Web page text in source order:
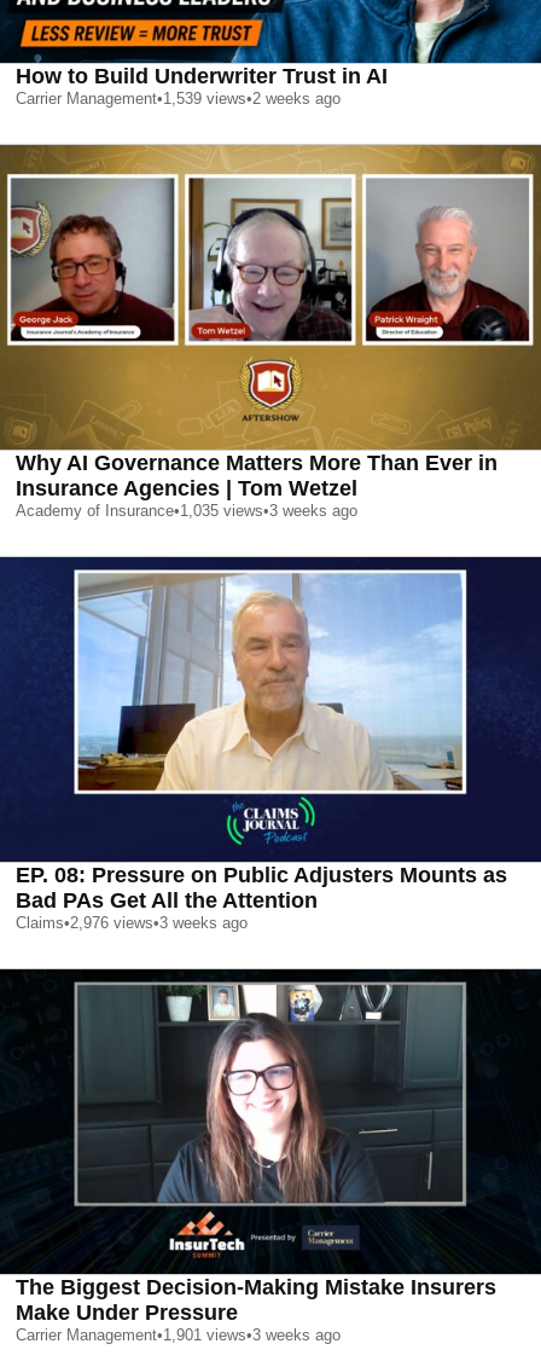
How to Build Underwriter Trust in AI
Carrier Management•1,539 views•2 weeks ago
Why AI Governance Matters More Than Ever in
Insurance Agencies | Tom Wetzel
Academy of Insurance•1,035 views•3 weeks ago
EP. 08: Pressure on Public Adjusters Mounts as
Bad PAs Get All the Attention
Claims•2,976 views•3 weeks ago
The Biggest Decision-Making Mistake Insurers
Make Under Pressure
Carrier Management•1,901 views•3 weeks ago